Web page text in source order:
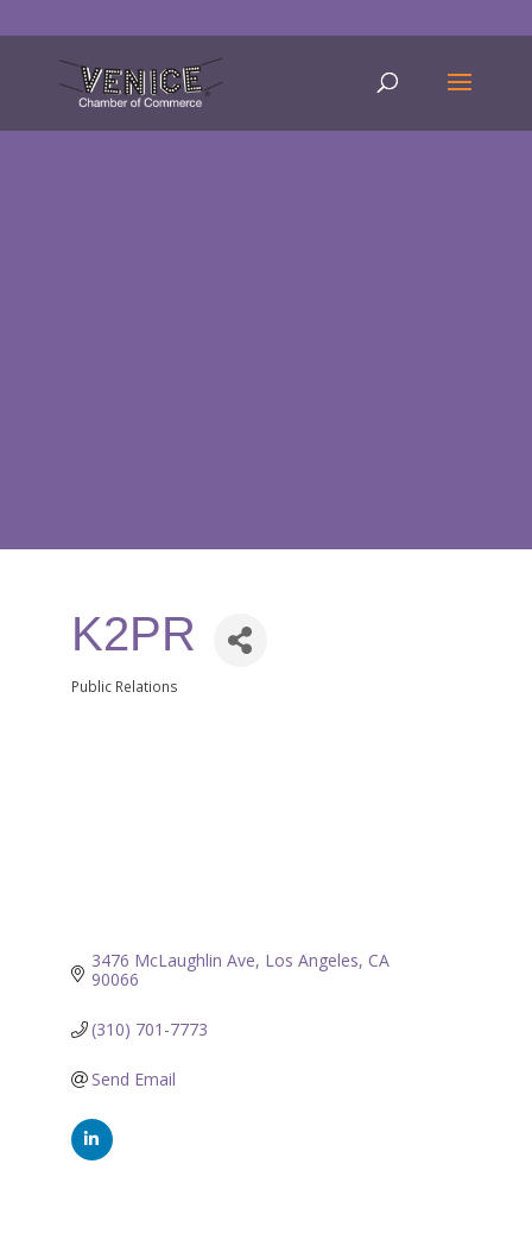
K2PR
Categories
Public Relations
3476 McLaughlin Ave Los Angeles CA
90066
(310) 701-7773
Send Email